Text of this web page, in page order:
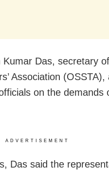
Das, secretary
Association (OSSTA),
on the demands
ADVERTISEMENT
Das said the